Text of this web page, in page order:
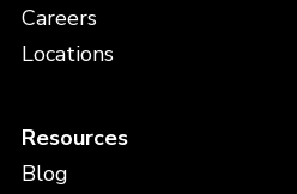
Careers
Locations
Resources
Blog